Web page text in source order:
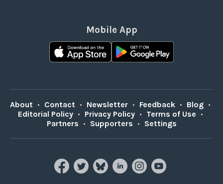
Mobile App
About • Contact • Newsletter • Feedback • Blog •
Editorial Policy • Privacy Policy • Terms of Use •
Partners • Supporters • Settings